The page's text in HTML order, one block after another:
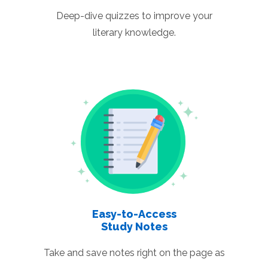
Deep-dive quizzes to improve your
literary knowledge.
Easy-to-Access
Study Notes
Take and save notes right on the page as